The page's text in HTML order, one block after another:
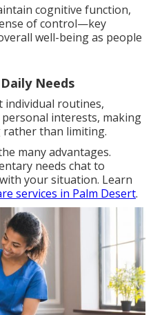
cognitive function,
of control—key
well-being as people
Needs
individual routines,
interests, making
rather than limiting.
many advantages.
needs chat to
your situation. Learn
services in Palm Desert.